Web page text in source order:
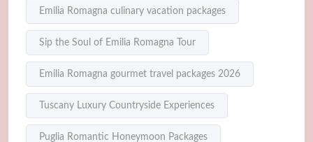
Emilia Romagna culinary vacation packages
Sip the Soul of Emilia Romagna Tour
Emilia Romagna gourmet travel packages 2026
Tuscany Luxury Countryside Experiences
Puglia Romantic Honeymoon Packages